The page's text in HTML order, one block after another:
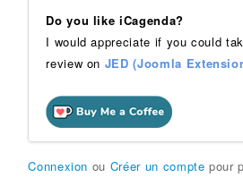
Do you like iCagenda?
I would appreciate if you could
review on JED (Joomla
Connexion ou Créer un compte pour